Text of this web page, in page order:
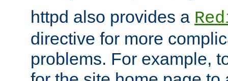
httpd also provides a
directive for more
problems. For example,